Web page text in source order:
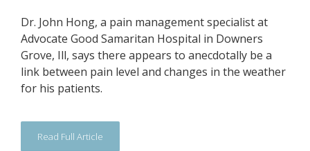
Dr. John Hong, a pain management specialist at
Advocate Good Samaritan Hospital in Downers
Grove, Ill, says there appears to anecdotally be a
link between pain level and changes in the weather
for his patients.
Read Full Article